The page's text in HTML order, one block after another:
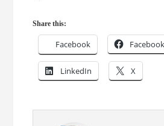
Share this:
Facebook Facebook
LinkedIn X